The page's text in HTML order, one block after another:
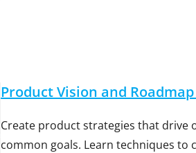
Product Vision and
Create product strategies that drive
common goals. Learn techniques to